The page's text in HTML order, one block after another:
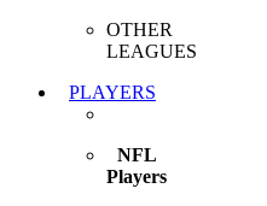
OTHER
LEAGUES
PLAYERS
NFL
Players